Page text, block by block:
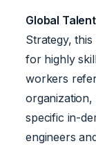
Global
Strategy,
for highly
workers
specific in-
engineers